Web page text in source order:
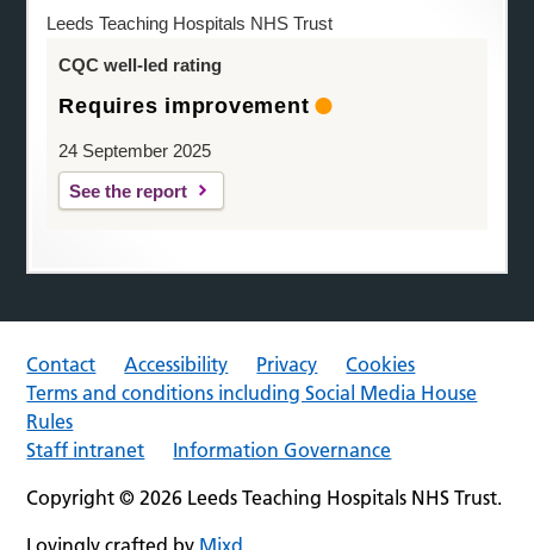
Leeds Teaching Hospitals NHS Trust
CQC well-led rating
Requires improvement
24 September 2025
See the report
Contact Accessibility Privacy
Cookies
Terms and conditions including Social Media House
Rules
Staff intranet
Information Governance
Copyright © 2026 Leeds Teaching Hospitals NHS Trust.
Lovingly crafted by Mixd